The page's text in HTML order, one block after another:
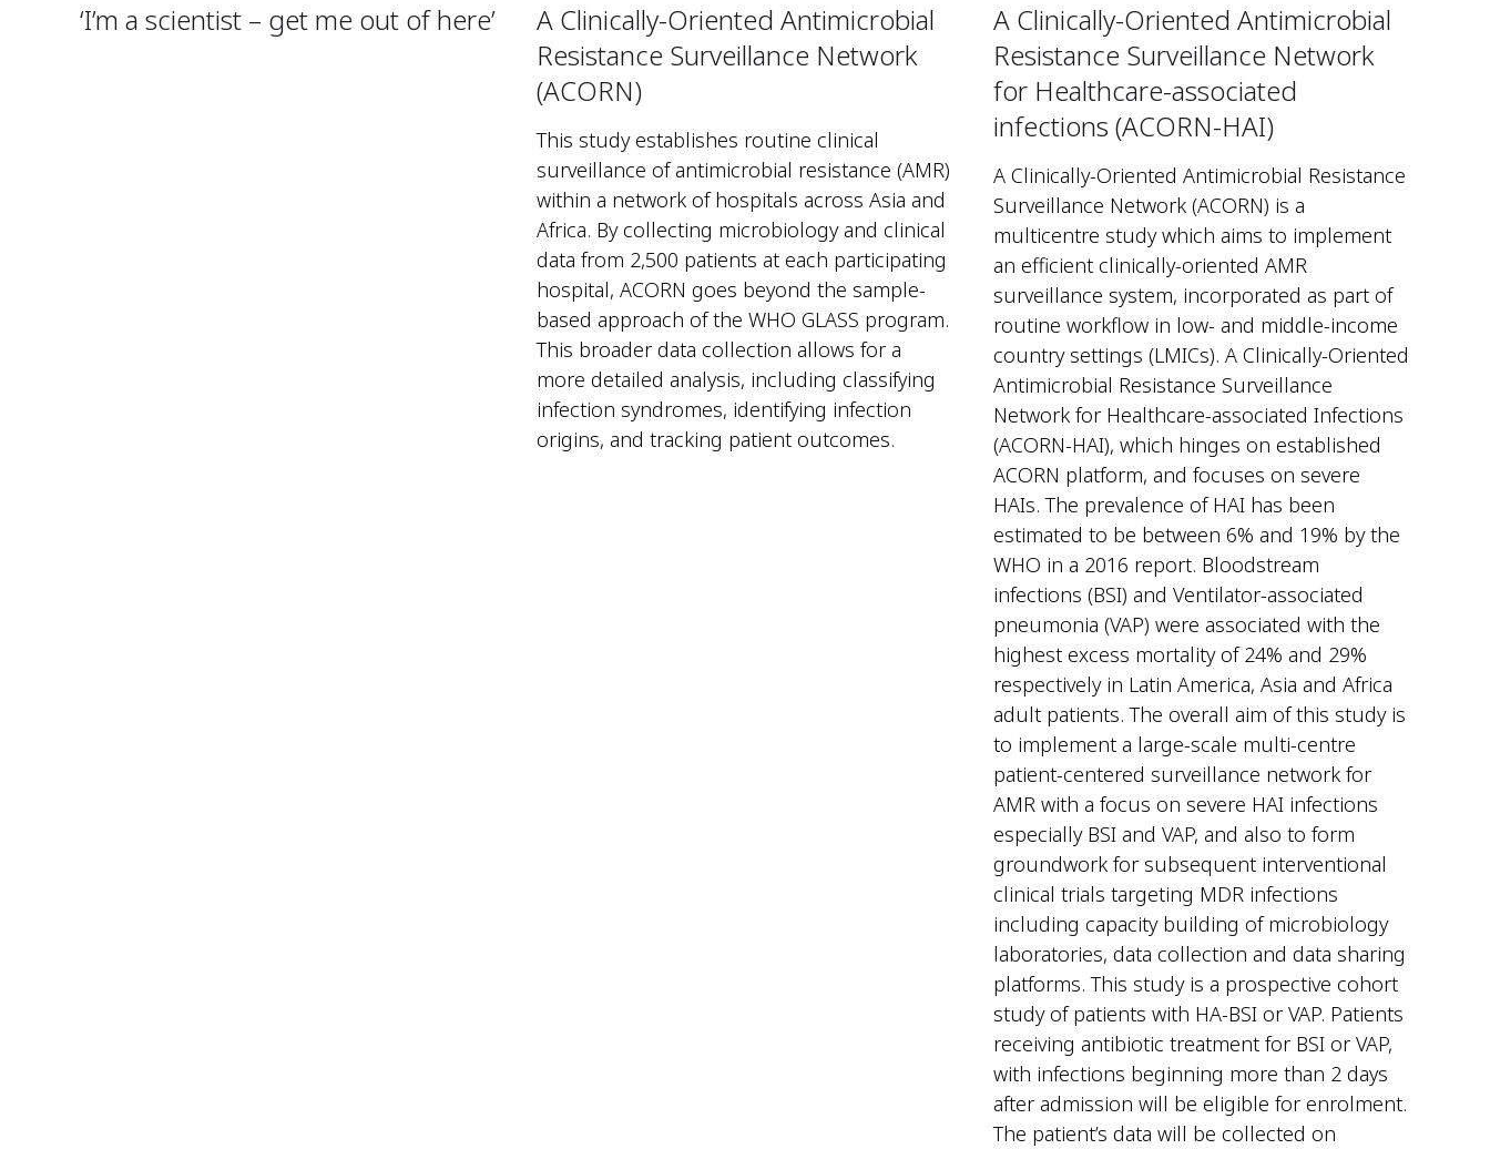
‘I’m a scientist – get me out of here’
A Clinically-Oriented Antimicrobial
Resistance Surveillance Network
(ACORN)
This study establishes routine clinical
surveillance of antimicrobial resistance (AMR)
within a network of hospitals across Asia and
Africa. By collecting microbiology and clinical
data from 2,500 patients at each participating
hospital, ACORN goes beyond the sample-
based approach of the WHO GLASS program.
This broader data collection allows for a
more detailed analysis, including classifying
infection syndromes, identifying infection
origins, and tracking patient outcomes.
A Clinically-Oriented Antimicrobial
Resistance Surveillance Network
for Healthcare-associated
infections (ACORN-HAI)
A Clinically-Oriented Antimicrobial Resistance
Surveillance Network (ACORN) is a
multicentre study which aims to implement
an efficient clinically-oriented AMR
surveillance system, incorporated as part of
routine workflow in low- and middle-income
country settings (LMICs). A Clinically-Oriented
Antimicrobial Resistance Surveillance
Network for Healthcare-associated Infections
(ACORN-HAI), which hinges on established
ACORN platform, and focuses on severe
HAIs. The prevalence of HAI has been
estimated to be between 6% and 19% by the
WHO in a 2016 report. Bloodstream
infections (BSI) and Ventilator-associated
pneumonia (VAP) were associated with the
highest excess mortality of 24% and 29%
respectively in Latin America, Asia and Africa
adult patients. The overall aim of this study is
to implement a large-scale multi-centre
patient-centered surveillance network for
AMR with a focus on severe HAI infections
especially BSI and VAP, and also to form
groundwork for subsequent interventional
clinical trials targeting MDR infections
including capacity building of microbiology
laboratories, data collection and data sharing
platforms. This study is a prospective cohort
study of patients with HA-BSI or VAP. Patients
receiving antibiotic treatment for BSI or VAP,
with infections beginning more than 2 days
after admission will be eligible for enrolment.
The patient’s data will be collected on